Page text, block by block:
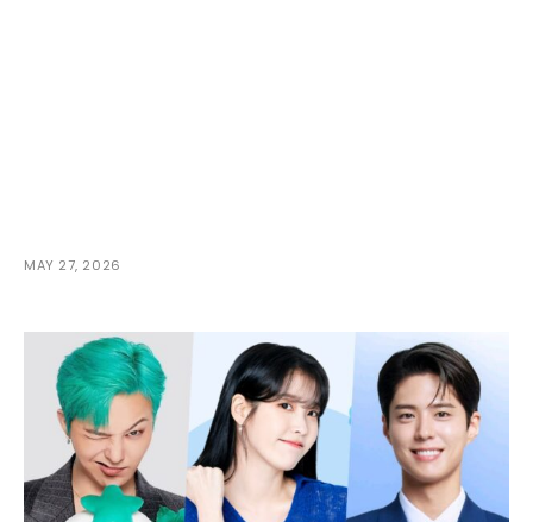
MAY 27, 2026